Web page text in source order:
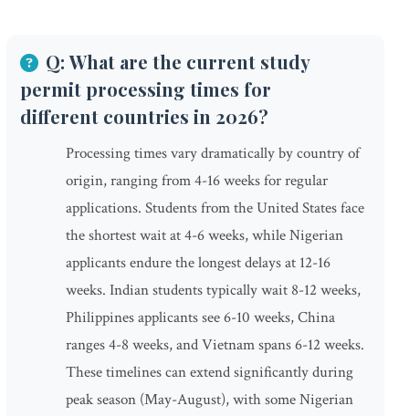
Q: What are the current study
permit processing times for
different countries in 2026?
Processing times vary dramatically by country of
origin, ranging from 4-16 weeks for regular
applications. Students from the United States face
the shortest wait at 4-6 weeks, while Nigerian
applicants endure the longest delays at 12-16
weeks. Indian students typically wait 8-12 weeks,
Philippines applicants see 6-10 weeks, China
ranges 4-8 weeks, and Vietnam spans 6-12 weeks.
These timelines can extend significantly during
peak season (May-August), with some Nigerian